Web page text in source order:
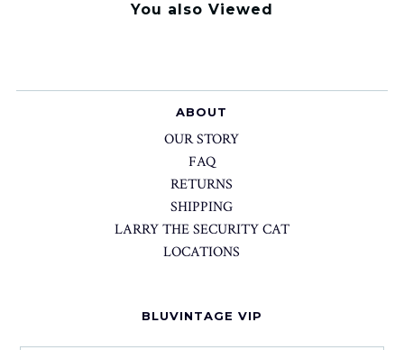
You also Viewed
ABOUT
OUR STORY
FAQ
RETURNS
SHIPPING
LARRY THE SECURITY CAT
LOCATIONS
BLUVINTAGE VIP